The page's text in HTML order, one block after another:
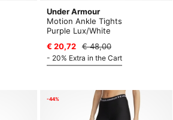
Under Armour
Motion Ankle Tights
Purple Lux/White
€ 20,72
€ 48,00
- 20% Extra in the Cart
-44%